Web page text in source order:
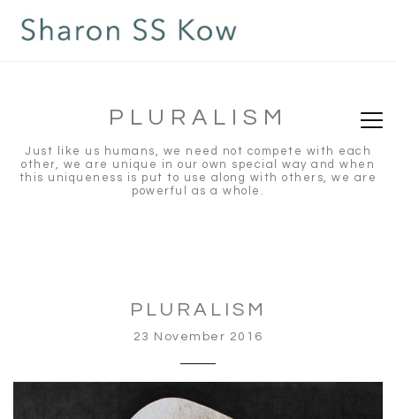
PLURALISM
Just like us humans, we need not compete with each
other, we are unique in our own special way and when
this uniqueness is put to use along with others, we are
powerful as a whole.
PLURALISM
23 November 2016